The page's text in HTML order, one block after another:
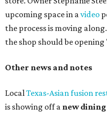
upcoming space in avideo
the process is moving
the shop should be
Other news and notes
LocalTexas-Asian fusion
is showing off a new